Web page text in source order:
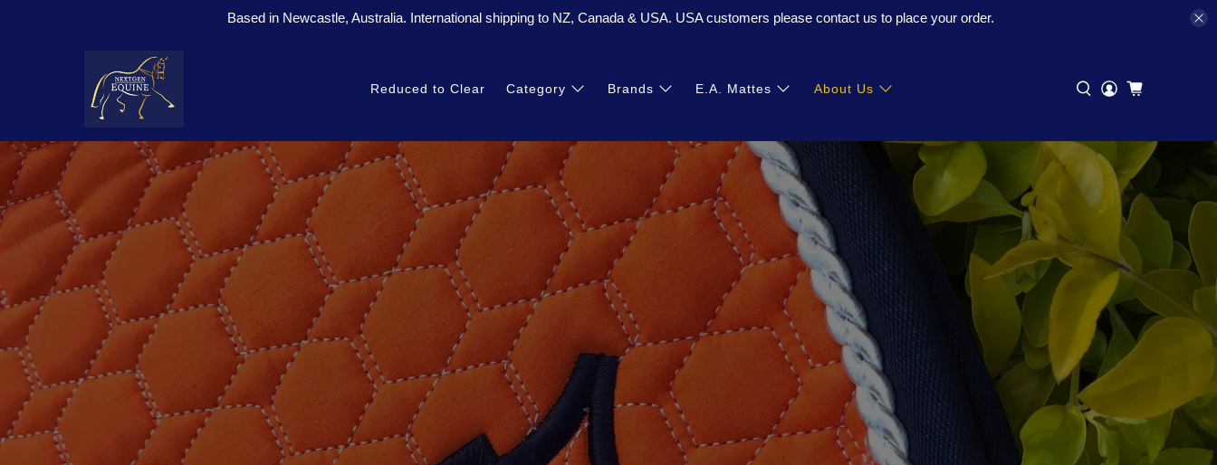
Based in Newcastle, Australia. International shipping to NZ, Canada & USA. USA customers please contact us to place your order.
Reduced to Clear Category Brands E.A. Mattes About Us